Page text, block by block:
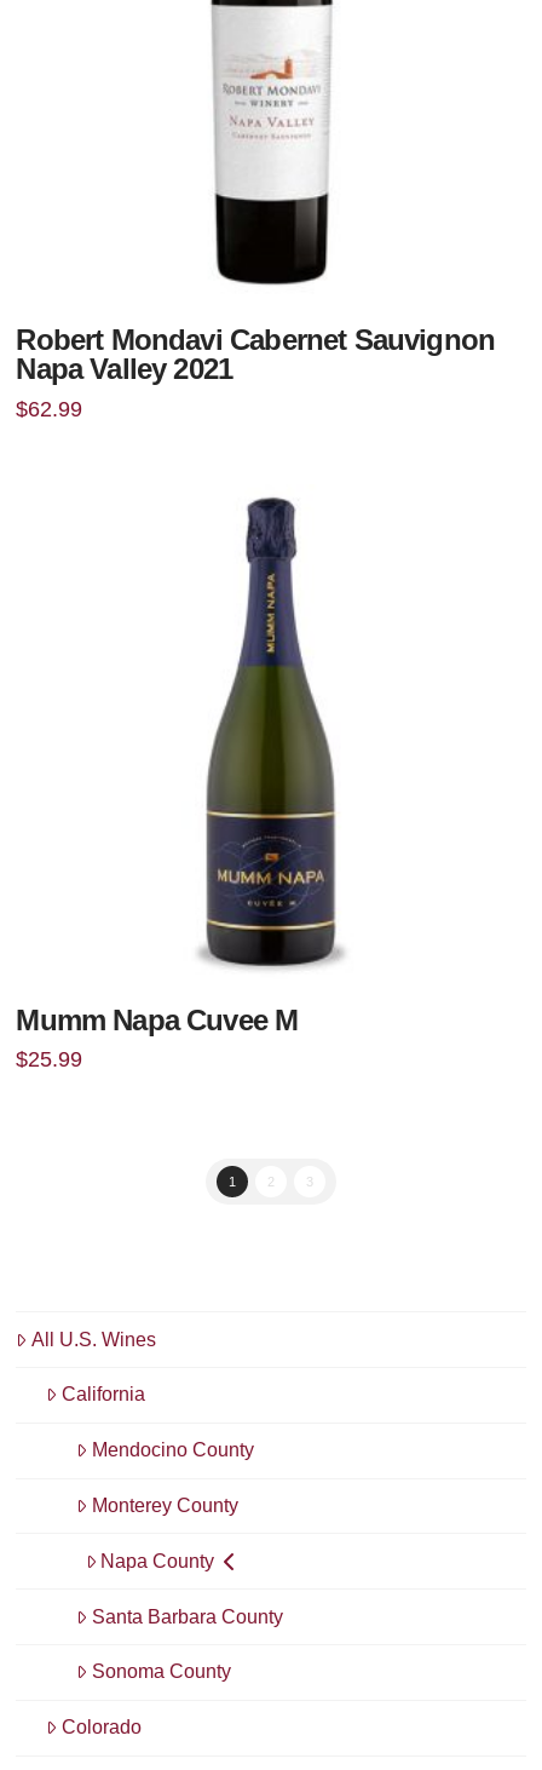
Robert Mondavi Cabernet Sauvignon
Napa Valley 2021
$62.99
Mumm Napa Cuvee M
$25.99
1 2 3
All U.S. Wines
California
Mendocino County
Monterey County
Napa County
Santa Barbara County
Sonoma County
Colorado